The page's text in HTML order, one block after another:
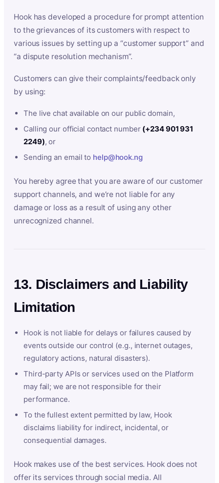
Hook has developed a procedure for prompt attention
to the grievances of its customers with respect to
various issues by setting up a “customer support” and
“a dispute resolution mechanism”.
Customers can give their complaints/feedback only
by using:
The live chat available on our public domain,
Calling our official contact number (+234 901 931
2249), or
Sending an email to help@hook.ng
You hereby agree that you are aware of our customer
support channels, and we’re not liable for any
damage or loss as a result of using any other
unrecognized channel.
13. Disclaimers and Liability
Limitation
Hook is not liable for delays or failures caused by
events outside our control (e.g., internet outages,
regulatory actions, natural disasters).
Third-party APIs or services used on the Platform
may fail; we are not responsible for their
performance.
To the fullest extent permitted by law, Hook
disclaims liability for indirect, incidental, or
consequential damages.
Hook makes use of the best services. Hook does not
offer its services through social media. All